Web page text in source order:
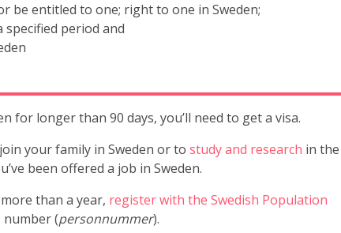
be entitled to one; right to one in Sweden;
specified period and
for longer than 90 days, you’ll need to get a visa.
your family in Sweden or to study and research in the
been offered a job in Sweden.
than a year, register with the Swedish Population
number (personnummer).